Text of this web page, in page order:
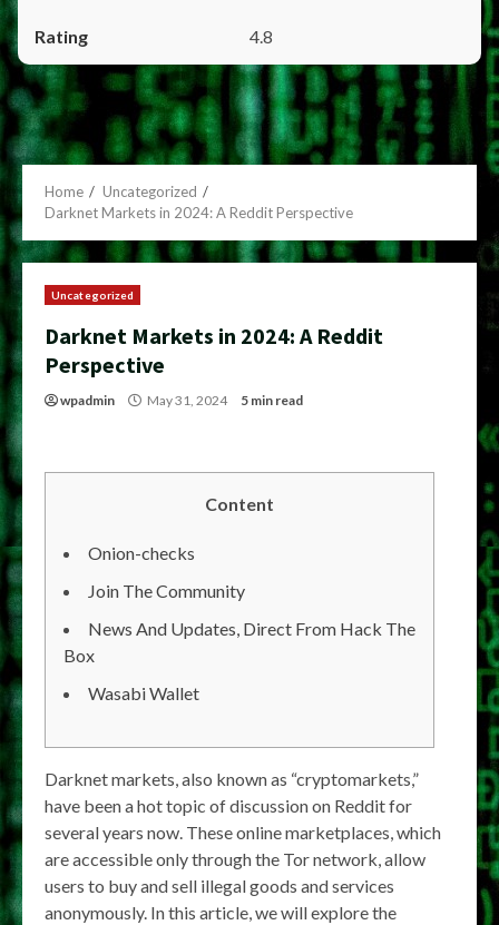
4.8
Home
Uncategorized
Darknet Markets in 2024: A Reddit Perspective
Uncategorized
Darknet Markets in 2024: A Reddit
Perspective
wpadmin May 31, 2024 5 min read
Content
Onion-checks
Join The Community
News And Updates, Direct From Hack The
Box
Wasabi Wallet
Darknet markets, also known as “cryptomarkets,”
have been a hot topic of discussion on Reddit for
several years now. These online marketplaces, which
are accessible only through the Tor network, allow
users to buy and sell illegal goods and services
anonymously. In this article, we will explore the